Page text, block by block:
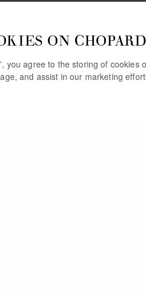
ON
you agree to the storing of cookies
and assist in our marketing